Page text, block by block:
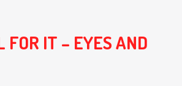
FOR IT – EYES AND